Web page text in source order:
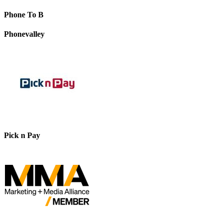
Phone To B
Phonevalley
Pick n Pay